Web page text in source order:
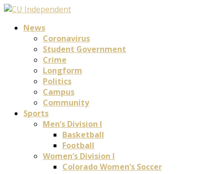
News
Coronavirus
Student Government
Crime
Longform
Politics
Campus
Community
Sports
Men’s Division I
Basketball
Football
Women’s Division I
Colorado Women’s Soccer